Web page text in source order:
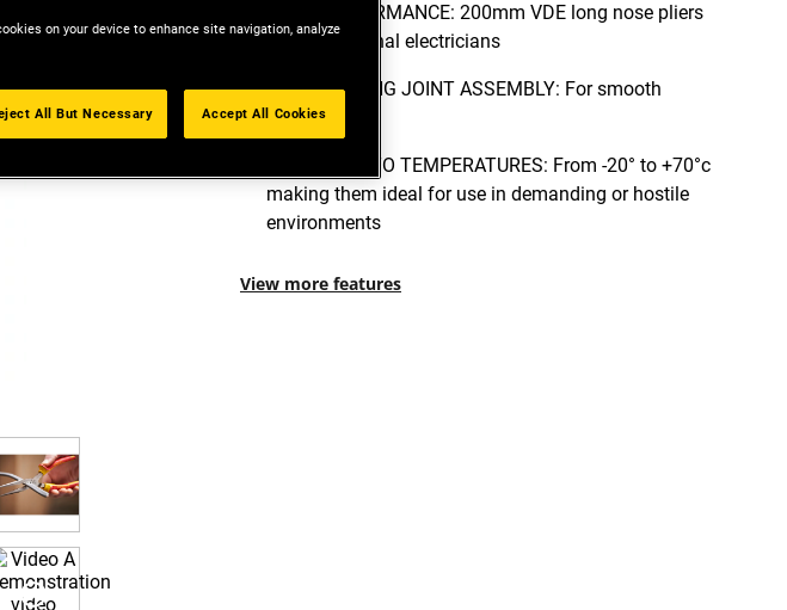
HIGH-PERFORMANCE: 200mm VDE long nose pliers
for professional electricians
INTERLOCKING JOINT ASSEMBLY: For smooth
cutting
RESISTANT TO TEMPERATURES: From -20° to +70°c
making them ideal for use in demanding or hostile
environments
View more features
on your device to enhance site navigation, analyze
All But Necessary Accept All Cookies